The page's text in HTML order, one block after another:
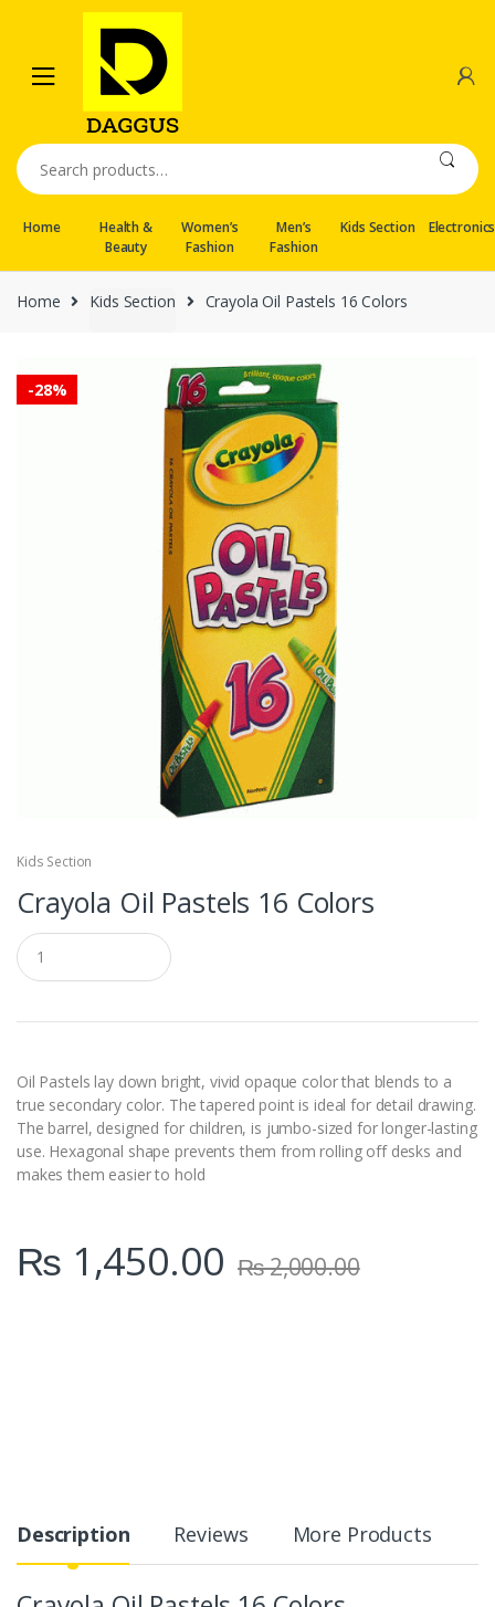
navigation
content
Search
for:
Home
Health &
Beauty
Women’s
Fashion
Men’s
Fashion
Kids Section Electronics
Home Kids Section Crayola Oil Pastels 16 Colors
-28%
Kids Section
Crayola Oil Pastels 16 Colors
Q
u
a
t
y
Oil Pastels lay down bright, vivid opaque color that blends to a
true secondary color. The tapered point is ideal for detail drawing.
The barrel, designed for children, is jumbo-sized for longer-lasting
use. Hexagonal shape prevents them from rolling off desks and
makes them easier to hold
₨ 1,450.00 ₨2,000.00
Description Reviews More Products